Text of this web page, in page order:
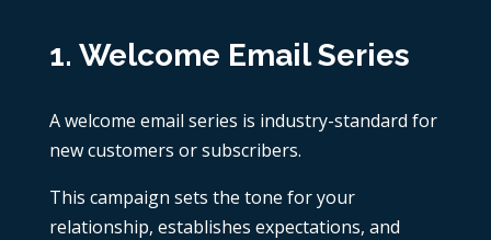
1. Welcome Email Series
A welcome email series is industry-standard for
new customers or subscribers.
This campaign sets the tone for your
relationship, establishes expectations, and